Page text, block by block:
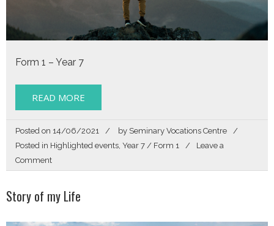
Form 1 – Year 7
READ MORE
Posted on 14/06/2021 by Seminary Vocations Centre
Posted in Highlighted events Year 7 / Form 1
Leave a
Commenton
Story
my
Life
Story of my Life